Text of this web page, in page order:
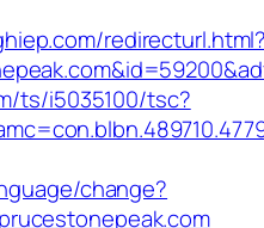
ts/i5035100/tsc?
change?